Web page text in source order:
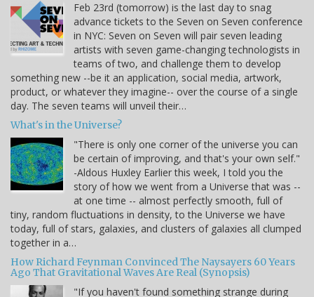
Feb 23rd (tomorrow) is the last day to snag
advance tickets to the Seven on Seven conference
in NYC: Seven on Seven will pair seven leading
artists with seven game-changing technologists in
teams of two, and challenge them to develop
something new --be it an application, social media, artwork,
product, or whatever they imagine-- over the course of a single
day. The seven teams will unveil their…
What's in the Universe?
"There is only one corner of the universe you can
be certain of improving, and that's your own self."
-Aldous Huxley Earlier this week, I told you the
story of how we went from a Universe that was --
at one time -- almost perfectly smooth, full of
tiny, random fluctuations in density, to the Universe we have
today, full of stars, galaxies, and clusters of galaxies all clumped
together in a…
How Richard Feynman Convinced The Naysayers 60 Years
Ago That Gravitational Waves Are Real (Synopsis)
"If you haven't found something strange during